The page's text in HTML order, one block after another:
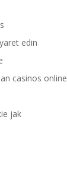
edin
casinos online
jak